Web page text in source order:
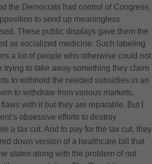
the Democrats had control of Congress,
to send up meaningless
These public displays gave them the
as socialized medicine. Such labeling
a lot of people who otherwise could not
to take away something they claim
to withhold the needed subsidies in an
to withdraw from various markets,
with it but they are reparable. But I
obsessive efforts to destroy
a tax cut. And to pay for the tax cut, they
down version of a healthcare bill that
states along with the problem of not